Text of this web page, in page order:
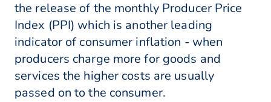
the release of the monthly Producer Price
Index (PPI) which is another leading
indicator of consumer inflation - when
producers charge more for goods and
services the higher costs are usually
passed on to the consumer.